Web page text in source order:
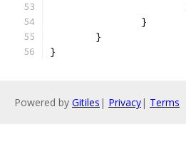
		}
	}
}
Powered by Gitiles | Privacy| Terms